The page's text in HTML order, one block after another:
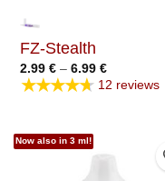
FZ-Stealth
2.99 € – 6.99 €Price
range:
2.99 €
★★★★★ 12 reviews
Now also in 3 ml!